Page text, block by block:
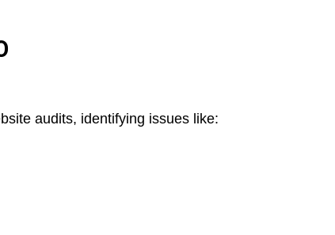
audits, identifying issues like: